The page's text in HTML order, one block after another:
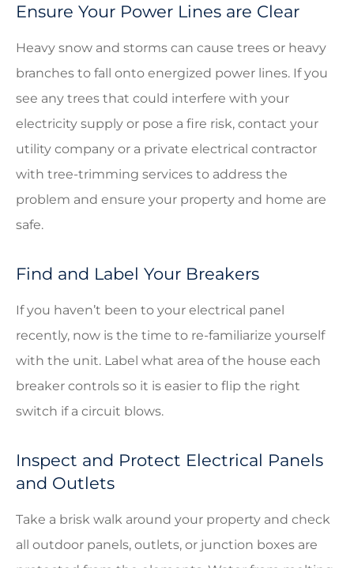
Ensure Your Power Lines are Clear
Heavy snow and storms can cause trees or heavy
branches to fall onto energized power lines. If you
see any trees that could interfere with your
electricity supply or pose a fire risk, contact your
utility company or a private electrical contractor
with tree-trimming services to address the
problem and ensure your property and home are
safe.
Find and Label Your Breakers
If you haven’t been to your electrical panel
recently, now is the time to re-familiarize yourself
with the unit. Label what area of the house each
breaker controls so it is easier to flip the right
switch if a circuit blows.
Inspect and Protect Electrical Panels
and Outlets
Take a brisk walk around your property and check
all outdoor panels, outlets, or junction boxes are